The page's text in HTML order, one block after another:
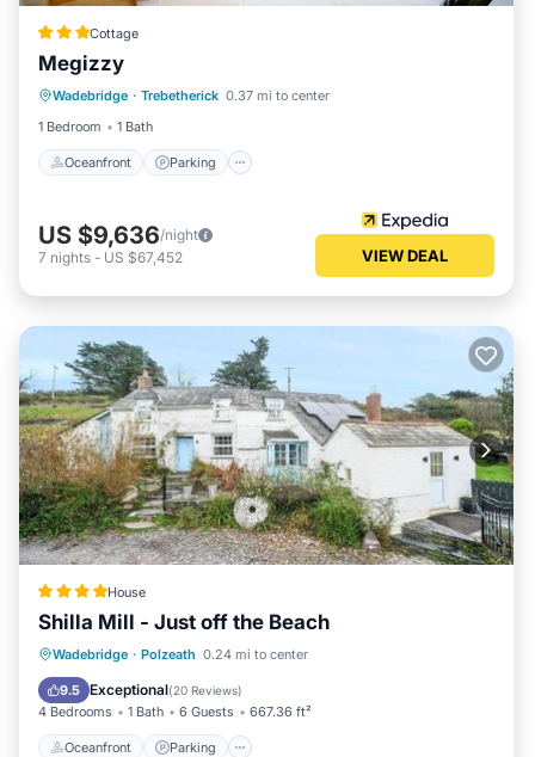
Cottage
Megizzy
Wadebridge · Trebetherick 0.37 mi to center
1 Bedroom
1 Bath
Oceanfront Parking
Balcony/Terrace
US $9,636/night
7 nights - US $67,452 VIEW DEAL
House
Shilla Mill - Just off the Beach
Wadebridge · Polzeath 0.24 mi to center
9.5 Exceptional(20 Reviews)
4 Bedrooms 1 Bath 6 Guests 667.36 ft²
Oceanfront Parking
Oceanfront Parking
Balcony/Terrace